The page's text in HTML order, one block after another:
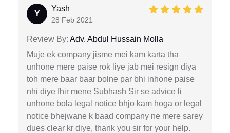
Y
Yash
28 Feb 2021
Review By: Adv. Abdul Hussain Molla
Muje ek company jisme mei kam karta tha
unhone mere paise rok liye jab mei resign diya
toh mere baar baar bolne par bhi inhone paise
nhi diye fhir mene Subhash Sir se advice li
unhone bola legal notice bhjo kam hoga or legal
notice bhejwane k baad company ne mere sarey
dues clear kr diye, thank you sir for your help.